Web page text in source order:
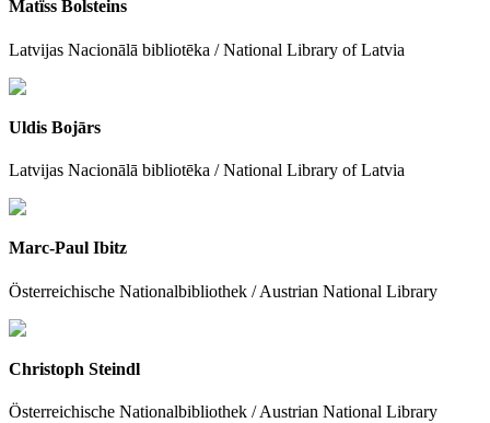
Matïss Bolsteins
Latvijas Nacionālā bibliotēka / National Library of Latvia
Uldis Bojārs
Latvijas Nacionālā bibliotēka / National Library of Latvia
Marc-Paul Ibitz
Österreichische Nationalbibliothek / Austrian National Library
Christoph Steindl
Österreichische Nationalbibliothek / Austrian National Library